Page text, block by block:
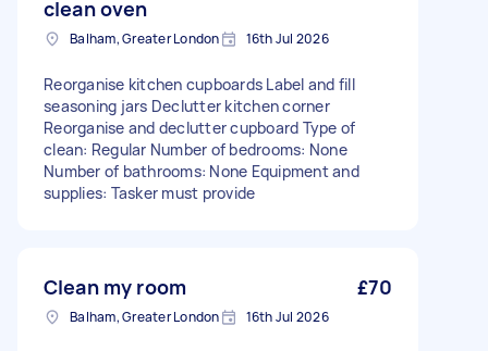
clean oven
Balham, Greater London 16th Jul 2026
Reorganise kitchen cupboards Label and fill
seasoning jars Declutter kitchen corner
Reorganise and declutter cupboard Type of
clean: Regular Number of bedrooms: None
Number of bathrooms: None Equipment and
supplies: Tasker must provide
Clean my room £70
Balham, Greater London 16th Jul 2026